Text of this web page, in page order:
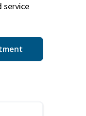
service